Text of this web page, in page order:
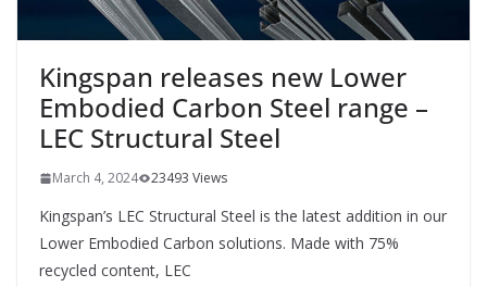
Kingspan releases new Lower
Embodied Carbon Steel range –
LEC Structural Steel
March 4, 2024 23493 Views
Kingspan’s LEC Structural Steel is the latest addition in our
Lower Embodied Carbon solutions. Made with 75%
recycled content, LEC